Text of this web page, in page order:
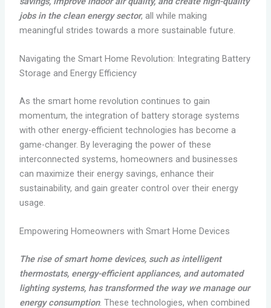
jobs in the clean energy sector, all while making
meaningful strides towards a more sustainable future.
Navigating the Smart Home Revolution: Integrating Battery
Storage and Energy Efficiency
As the smart home revolution continues to gain
momentum, the integration of battery storage systems
with other energy-efficient technologies has become a
game-changer. By leveraging the power of these
interconnected systems, homeowners and businesses
can maximize their energy savings, enhance their
sustainability, and gain greater control over their energy
usage.
Empowering Homeowners with Smart Home Devices
The rise of smart home devices, such as intelligent
thermostats, energy-efficient appliances, and automated
lighting systems, has transformed the way we manage our
energy consumption. These technologies, when combined